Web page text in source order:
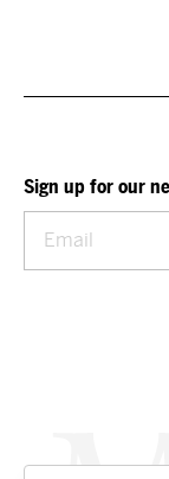
Sign up for our